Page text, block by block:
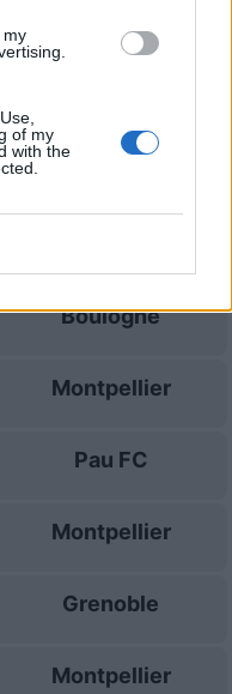
my
of my
with the
Boulogne
Montpellier
Pau FC
Montpellier
Grenoble
Montpellier